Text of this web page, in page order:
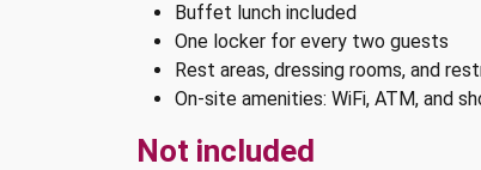
Buffet lunch included
One locker for every two guests
Rest areas, dressing rooms, and
On-site amenities: WiFi, ATM, and
Not included